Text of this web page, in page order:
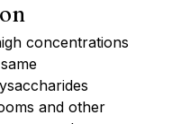
concentrations
and other